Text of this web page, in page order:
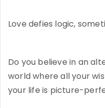
Love defies logic,
Do you believe in an
world where all your
your life is picture-